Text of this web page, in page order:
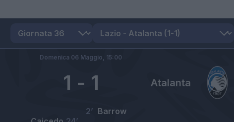
Atalanta
1 - 1
Domenica 06 Maggio, 15:00
Barrow
2’